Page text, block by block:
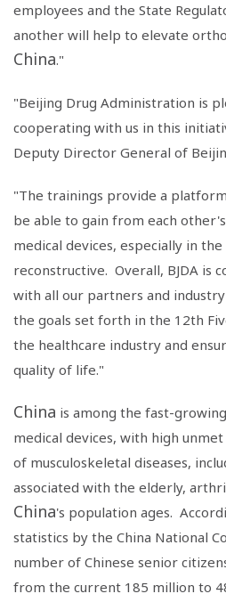
employees and the State
another will help to elevate
China."
"Beijing Drug Administration is
cooperating with us in this
Deputy Director General of
"The trainings provide a
be able to gain from each
medical devices, especially in
reconstructive. Overall, BJDA is
with all our partners and
the goals set forth in the 12th
the healthcare industry and
quality of life."
China is among the fast-
medical devices, with high
of musculoskeletal diseases,
associated with the elderly,
China's population ages.
statistics by the China National
number of Chinese senior
from the current 185 million to